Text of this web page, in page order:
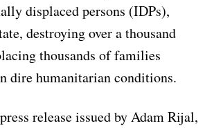
displaced persons (IDPs),
destroying over a thousand
thousands of families
dire humanitarian conditions.
release issued by Adam Rijal,